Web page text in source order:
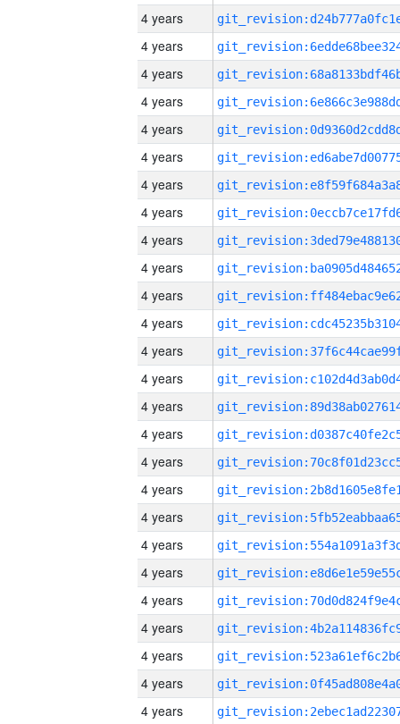
4 years
4 years
4 years
4 years
4 years
4 years
4 years
4 years
4 years
4 years
4 years
4 years
4 years
4 years
4 years
4 years
4 years
4 years
4 years
4 years
4 years
4 years
4 years
4 years
4 years
4 years